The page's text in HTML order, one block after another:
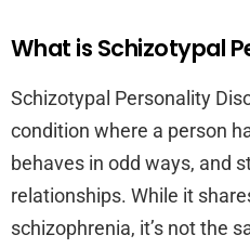
What is Schizotypal
Schizotypal Personality
condition where a person
behaves in odd ways, and
relationships. While it
schizophrenia, it’s not the